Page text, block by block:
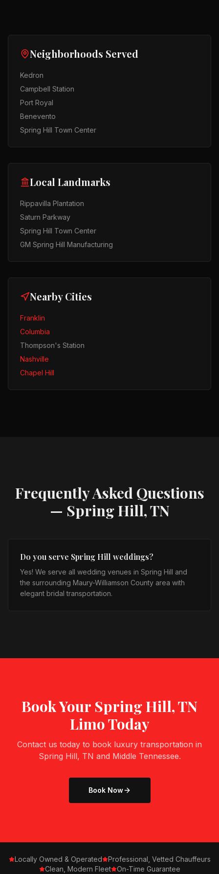
Neighborhoods Served
Kedron
Campbell Station
Port Royal
Benevento
Spring Hill Town Center
Local Landmarks
Rippavilla Plantation
Saturn Parkway
Spring Hill Town Center
GM Spring Hill Manufacturing
Nearby Cities
Franklin
Columbia
Thompson's Station
Nashville
Chapel Hill
Frequently Asked Questions
— Spring Hill, TN
Do you serve Spring Hill weddings?
Yes! We serve all wedding venues in Spring Hill and
the surrounding Maury-Williamson County area with
elegant bridal transportation.
Book Your Spring Hill, TN
Limo Today
Contact us today to book luxury transportation in
Spring Hill, TN and Middle Tennessee.
Book Now
Locally Owned & Operated
Professional, Vetted Chauffeurs
Clean, Modern Fleet
On-Time Guarantee